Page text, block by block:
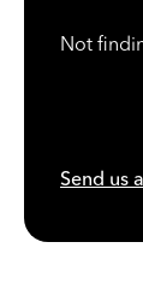
Not
Send us